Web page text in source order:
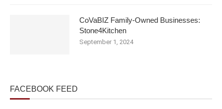
CoVaBIZ Family-Owned Businesses:
Stone4Kitchen
September 1, 2024
FACEBOOK FEED